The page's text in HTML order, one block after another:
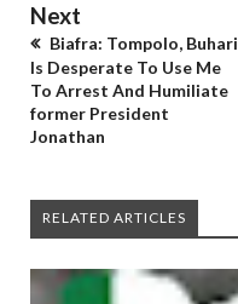
Next
Biafra: Tompolo, Buhari
Is Desperate To Use Me
To Arrest And Humiliate
former President
Jonathan
RELATED ARTICLES